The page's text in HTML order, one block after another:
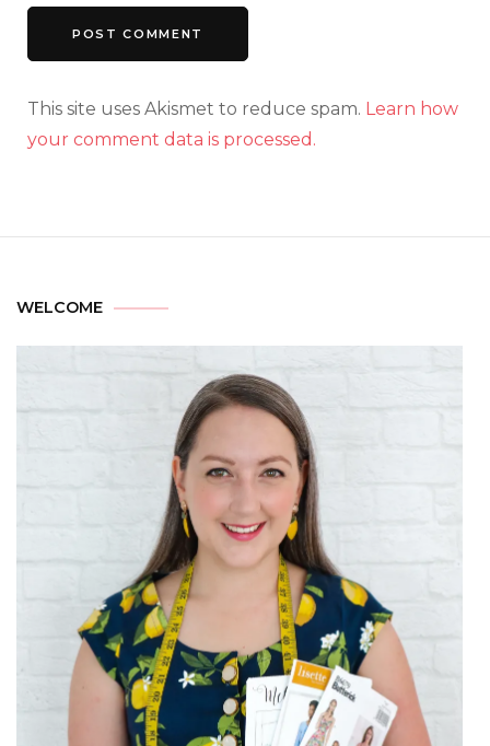
This site uses Akismet to reduce spam. Learn how
your comment data is processed.
WELCOME